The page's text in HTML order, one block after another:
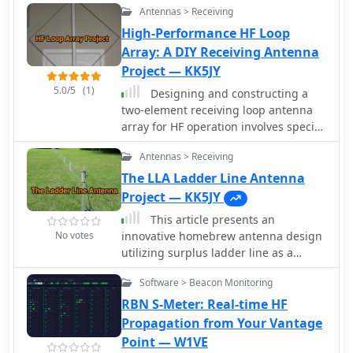
performance. The article also
highlights a potential RF burn hazard
from the variable capacitor nuts on
the MFJ-971, even at QRP power levels.
on site, can be carried by hand and is
ideal for local groundwave work.
5.0/5 (1)
Antennas > Receiving
High-Performance HF Loop
Array: A DIY Receiving Antenna
Project — KK5JY
Designing and constructing a
two-element receiving loop antenna
array for HF operation involves specific
considerations for achieving high
directivity and noise reduction. This
resource details a homebrew system
comprising two 30-inch diamond-
shaped loops, spaced 20 feet apart,
which are fed through mast-mounted
preamplifiers and passive signal
combiners. The operational principle
relies on adjusting phase delays
between elements via precise _Belden
8241_ coaxial cable lengths, optimized
for specific bands from 160m to 20m.
Performance data, derived from _EZ-
No votes
Antennas > Receiving
The LLA Ladder Line Antenna
Project — KK5JY
This article presents an
innovative homebrew antenna design
utilizing surplus ladder line as a
receiving antenna for HF and MF
bands. The Ladder Line Antenna (LLA)
transforms standard 450-ohm ladder
line into a directional, bidirectional, or
omnidirectional antenna system
Software > Beacon Monitoring
RBN S-Meter: Real-time HF
Propagation from Your Vantage
Point — W1VE